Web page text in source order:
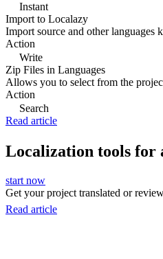
Instant
Import to Localazy
Import source and other languages
Action
Write
Zip Files in Languages
Allows you to select from the
Action
Search
Read article
Localization tools for
start now
Get your project translated or
Read article